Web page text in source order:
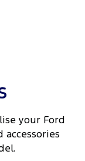
your Ford